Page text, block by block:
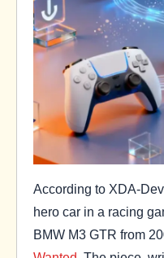
According to XDA-
hero car in a racing
BMW M3 GTR from